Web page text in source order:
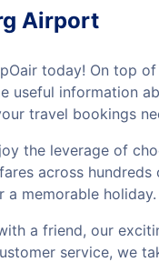
Airport
today! On top
useful information
travel bookings
the leverage of
across
memorable holiday.
a friend, our
service, we